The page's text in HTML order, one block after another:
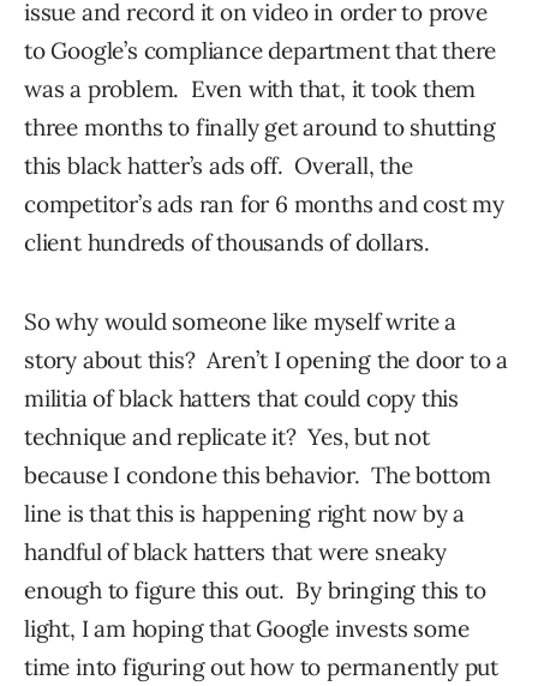
issue and record it on video in order to prove
to Google’s compliance department that there
was a problem. Even with that, it took them
three months to finally get around to shutting
this black hatter’s ads off. Overall, the
competitor’s ads ran for 6 months and cost my
client hundreds of thousands of dollars.
So why would someone like myself write a
story about this? Aren’t I opening the door to a
militia of black hatters that could copy this
technique and replicate it? Yes, but not
because I condone this behavior. The bottom
line is that this is happening right now by a
handful of black hatters that were sneaky
enough to figure this out. By bringing this to
light, I am hoping that Google invests some
time into figuring out how to permanently put